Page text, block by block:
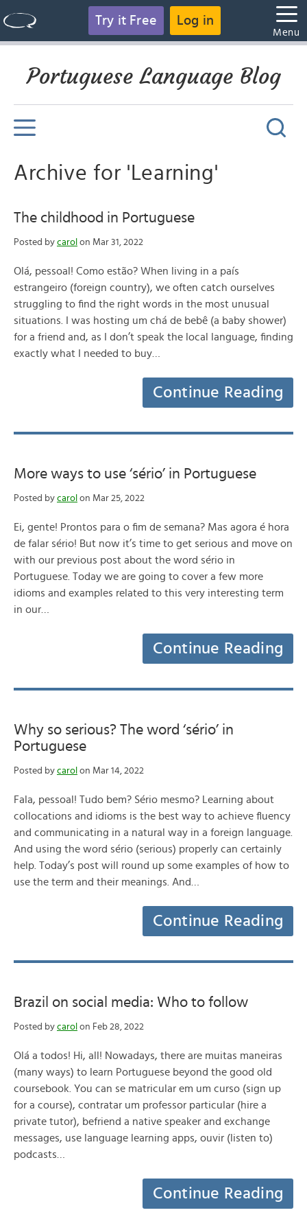
Try it Free Log in
Menu
Portuguese Language Blog
Archive for 'Learning'
The childhood in Portuguese
Posted by carol on Mar 31, 2022
Olá, pessoal! Como estão? When living in a país
estrangeiro (foreign country), we often catch ourselves
struggling to find the right words in the most unusual
situations. I was hosting um chá de bebê (a baby shower)
for a friend and, as I don’t speak the local language, finding
exactly what I needed to buy…
Continue Reading
More ways to use ‘sério’ in Portuguese
Posted by carol on Mar 25, 2022
Ei, gente! Prontos para o fim de semana? Mas agora é hora
de falar sério! But now it’s time to get serious and move on
with our previous post about the word sério in
Portuguese. Today we are going to cover a few more
idioms and examples related to this very interesting term
in our…
Continue Reading
Why so serious? The word ‘sério’ in
Portuguese
Posted by carol on Mar 14, 2022
Fala, pessoal! Tudo bem? Sério mesmo? Learning about
collocations and idioms is the best way to achieve fluency
and communicating in a natural way in a foreign language.
And using the word sério (serious) properly can certainly
help. Today’s post will round up some examples of how to
use the term and their meanings. And…
Continue Reading
Brazil on social media: Who to follow
Posted by carol on Feb 28, 2022
Olá a todos! Hi, all! Nowadays, there are muitas maneiras
(many ways) to learn Portuguese beyond the good old
coursebook. You can se matricular em um curso (sign up
for a course), contratar um professor particular (hire a
private tutor), befriend a native speaker and exchange
messages, use language learning apps, ouvir (listen to)
podcasts…
Continue Reading